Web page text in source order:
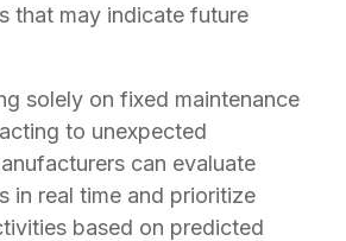
that may indicate future
solely on fixed maintenance
to unexpected
can evaluate
in real time and prioritize
based on predicted